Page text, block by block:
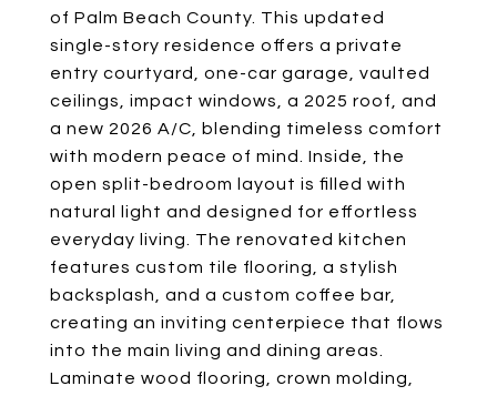
of Palm Beach County. This updated
single-story residence offers a private
entry courtyard, one-car garage, vaulted
ceilings, impact windows, a 2025 roof, and
a new 2026 A/C, blending timeless comfort
with modern peace of mind. Inside, the
open split-bedroom layout is filled with
natural light and designed for effortless
everyday living. The renovated kitchen
features custom tile flooring, a stylish
backsplash, and a custom coffee bar,
creating an inviting centerpiece that flows
into the main living and dining areas.
Laminate wood flooring, crown molding,